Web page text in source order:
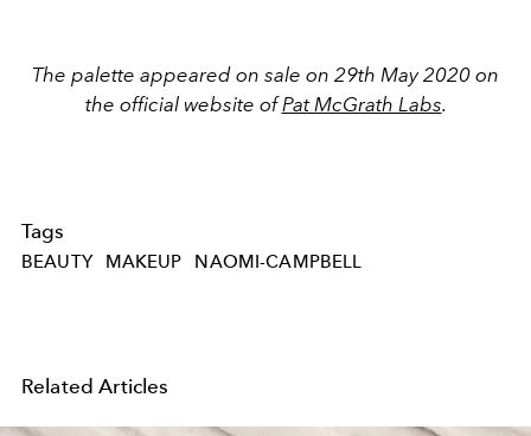
The palette appeared on sale on 29th May 2020 on
the official website ofPat McGrath Labs.
Tags
BEAUTY MAKEUP NAOMI-CAMPBELL
Related Articles